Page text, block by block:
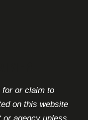
for or claim to
on this website